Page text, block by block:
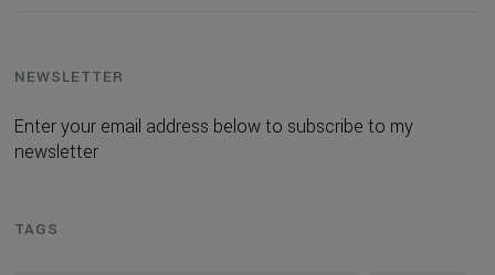
NEWSLETTER
Enter your email address below to subscribe to my
newsletter
TAGS